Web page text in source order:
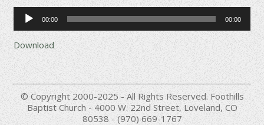
Audio
Player
00:00 00:00
Download
© Copyright 2000-2025 - All Rights Reserved. Foothills
Baptist Church - 4000 W. 22nd Street, Loveland, CO
80538 - (970) 669-1767